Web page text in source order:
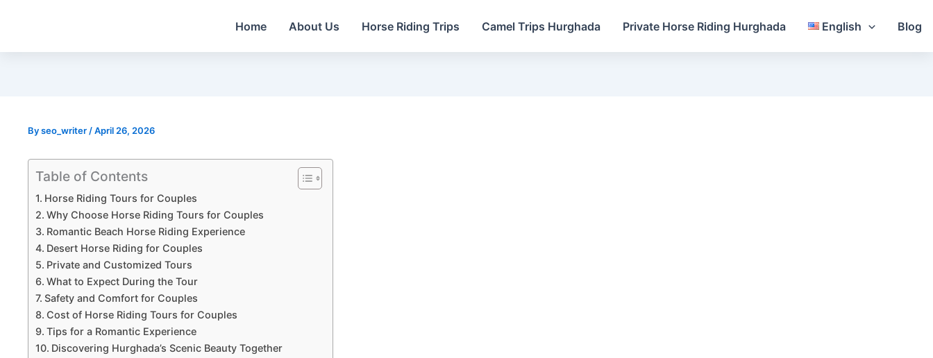
Home About Us Horse Riding Trips Camel Trips Hurghada Private Horse Riding Hurghada English Blog
Byseo_writer /April 26, 2026
Table of Contents
Horse Riding Tours for Couples
Why Choose Horse Riding Tours for Couples
Romantic Beach Horse Riding Experience
Desert Horse Riding for Couples
Private and Customized Tours
What to Expect During the Tour
Safety and Comfort for Couples
Cost of Horse Riding Tours for Couples
Tips for a Romantic Experience
Discovering Hurghada’s Scenic Beauty Together